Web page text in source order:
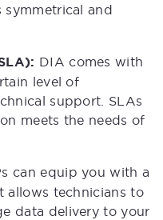
symmetrical and
DIA comes with
level of
support. SLAs
meets the needs of
can equip you with a
allows technicians to
data delivery to your